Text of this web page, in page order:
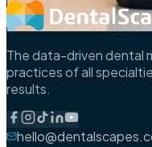
The data-driven dental
practices of all
results.